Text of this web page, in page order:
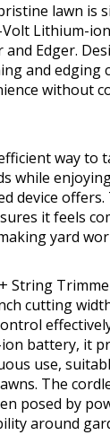
lawn is
Lithium-
Edger.
and edging
without
way to
while
device offers.
it feels
yard
String
cutting
battery, it
use,
The
posed by
around